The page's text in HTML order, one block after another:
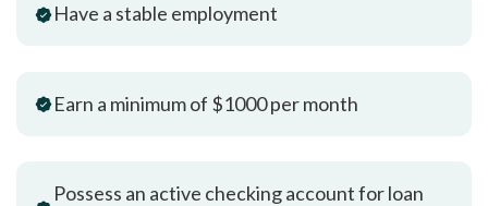
Have a stable employment
Earn a minimum of $1000 per month
Possess an active checking account for loan